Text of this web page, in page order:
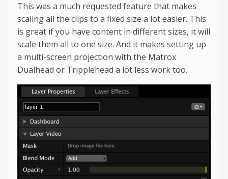
This was a much requested feature that makes
scaling all the clips to a fixed size a lot easier. This
is great if you have content in different sizes, it will
scale them all to one size. And it makes setting up
a multi-screen projection with the Matrox
Dualhead or Tripplehead a lot less work too.